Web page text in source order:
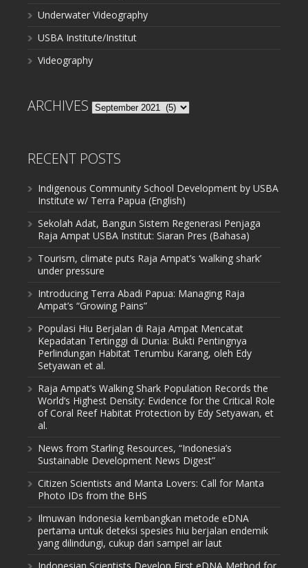
Underwater Videography
USBA Institute/Institut
Videography
ARCHIVES Archives
RECENT POSTS
Indigenous Community School Development by USBA
Institute w/ Terra Papua (English)
Sekolah Adat, Bangun Sistem Regenerasi Penjaga
Raja Ampat USBA Institut: Siaran Pres (Bahasa)
Tourism, climate puts Raja Ampat’s ‘walking shark’
under pressure
Introducing Terra Abadi Papua: Managing Raja
Ampat’s “Growing Pains”
Populasi Hiu Berjalan di Raja Ampat Mencatat
Kepadatan Tertinggi di Dunia: Bukti Pentingnya
Perlindungan Habitat Terumbu Karang, oleh Edy
Setyawan et al.
Raja Ampat’s Walking Shark Population Records the
World’s Highest Density: Evidence for the Critical Role
of Coral Reef Habitat Protection by Edy Setyawan, et
al.
News from Starling Resources, “Indonesia’s
Sustainable Development News Digest”
Citizen Scientists and Manta Lovers: Call for Manta
Photo IDs from the BHS
Ilmuwan Indonesia kembangkan metode eDNA
pertama untuk deteksi spesies hiu berjalan endemik
yang dilindungi, cukup dari sampel air laut